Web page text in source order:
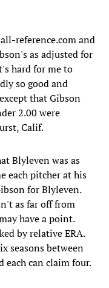
reference.com and
as adjusted for
hard for me to
so good and
that Gibson
2.00 were
Calif.
Blyleven was as
each pitcher at his
for Blyleven.
as far off from
have a point.
by relative ERA.
seasons between
can claim four.